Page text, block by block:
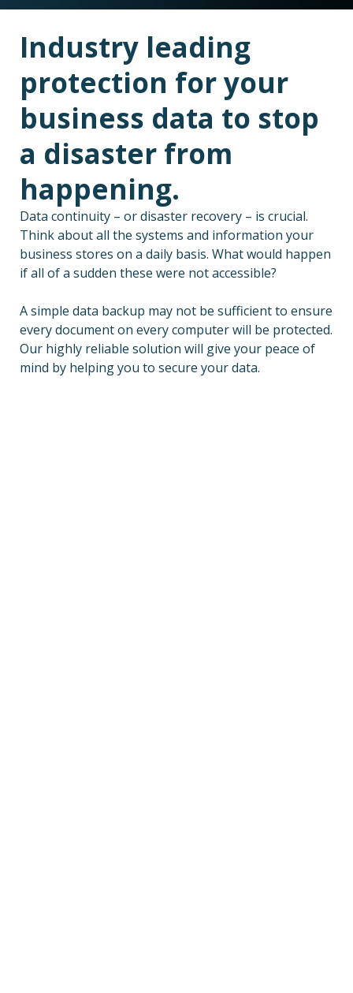
Industry leading
protection for your
business data to stop
a disaster from
happening.
Data continuity – or disaster recovery – is crucial.
Think about all the systems and information your
business stores on a daily basis. What would happen
if all of a sudden these were not accessible?
A simple data backup may not be sufficient to ensure
every document on every computer will be protected.
Our highly reliable solution will give your peace of
mind by helping you to secure your data.